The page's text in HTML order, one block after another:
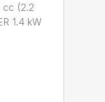
cc (2.2
1.4 kW